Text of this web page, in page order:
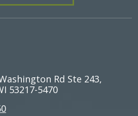
Rd Ste 243,
53217-5470